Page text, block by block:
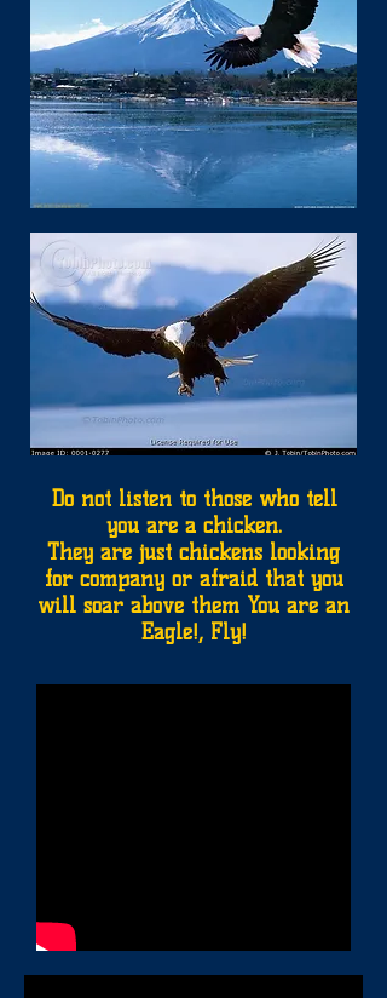
Do not listen to those who tell
you are a chicken.
They are just chickens looking
for company or afraid that you
will soar above them You are an
Eagle!, Fly!